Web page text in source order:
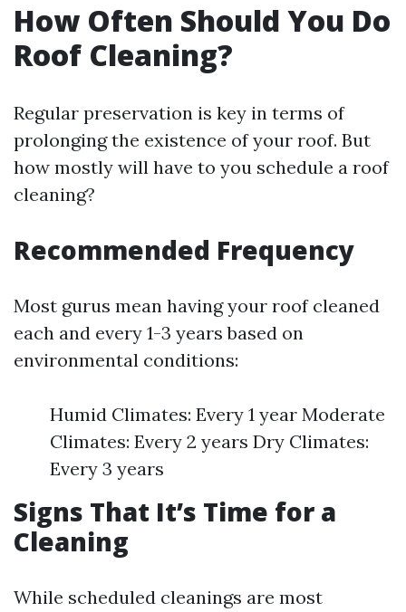
How Often Should You Do
Roof Cleaning?
Regular preservation is key in terms of
prolonging the existence of your roof. But
how mostly will have to you schedule a roof
cleaning?
Recommended Frequency
Most gurus mean having your roof cleaned
each and every 1-3 years based on
environmental conditions:
Humid Climates: Every 1 year Moderate
Climates: Every 2 years Dry Climates:
Every 3 years
Signs That It’s Time for a
Cleaning
While scheduled cleanings are most